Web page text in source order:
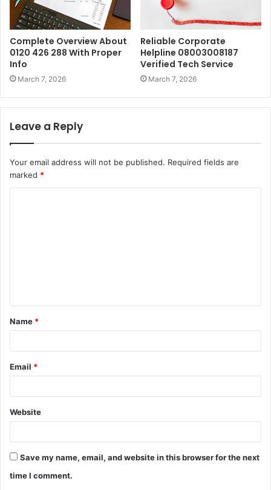
Complete Overview About
0120 426 288 With Proper
Info
March 7, 2026
Reliable Corporate
Helpline 08003008187
Verified Tech Service
March 7, 2026
Leave a Reply
Your email address will not be published. Required fields are
marked *
t
*
Name *
Email *
Website
Save my name, email, and website in this browser for the next
time I comment.